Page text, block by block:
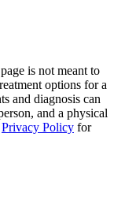
is not meant to
options for a
and diagnosis can
and a physical
Privacy Policy for